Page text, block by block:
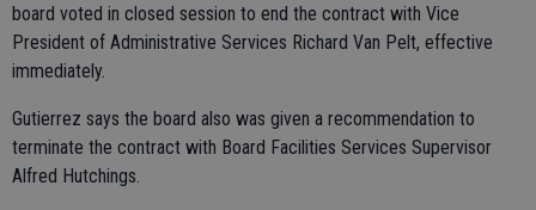
board voted in closed session to end the contract with Vice
President of Administrative Services Richard Van Pelt, effective
immediately.
Gutierrez says the board also was given a recommendation to
terminate the contract with Board Facilities Services Supervisor
Alfred Hutchings.